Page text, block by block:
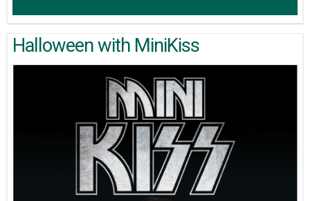
Halloween with MiniKiss